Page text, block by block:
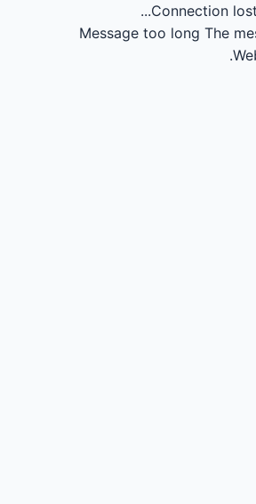
Connection
Message too long The